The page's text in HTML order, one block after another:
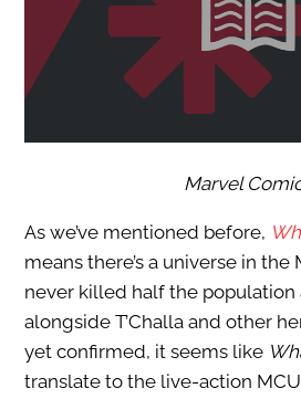
Marvel
As we’ve mentioned before,
means there’s a universe in the
never killed half the population
alongside T’Challa and other
yet confirmed, it seems like
translate to the live-action